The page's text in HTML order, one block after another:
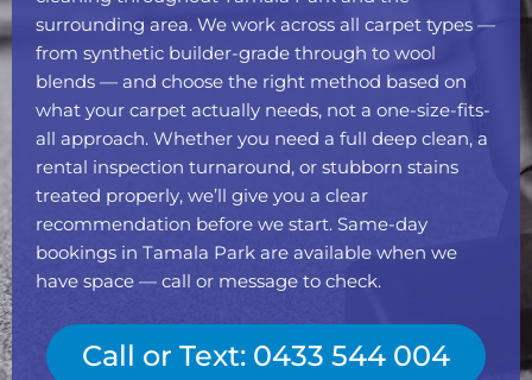
surrounding area. We work across all carpet types —
from synthetic builder-grade through to wool
blends — and choose the right method based on
what your carpet actually needs, not a one-size-fits-
all approach. Whether you need a full deep clean, a
rental inspection turnaround, or stubborn stains
treated properly, we’ll give you a clear
recommendation before we start. Same-day
bookings in Tamala Park are available when we
have space — call or message to check.
Call or Text: 0433 544 004